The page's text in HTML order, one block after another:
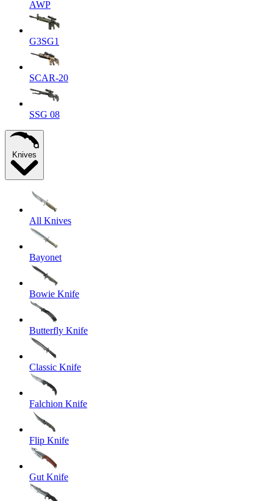
AWP
G3SG1
SCAR-20
SSG 08
Knives
All Knives
Bayonet
Bowie Knife
Butterfly Knife
Classic Knife
Falchion Knife
Flip Knife
Gut Knife